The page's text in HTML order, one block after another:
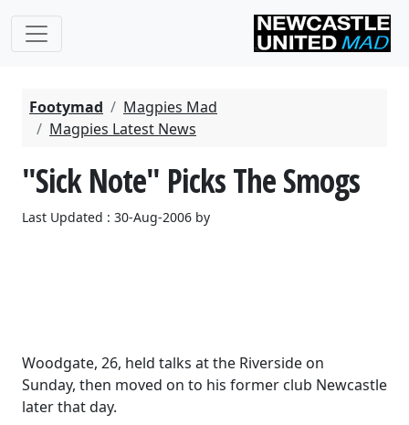
Footymad
Magpies Mad
Magpies Latest News
"Sick Note" Picks The Smogs
Last Updated : 30-Aug-2006 by
Woodgate, 26, held talks at the Riverside on
Sunday, then moved on to his former club Newcastle
later that day.